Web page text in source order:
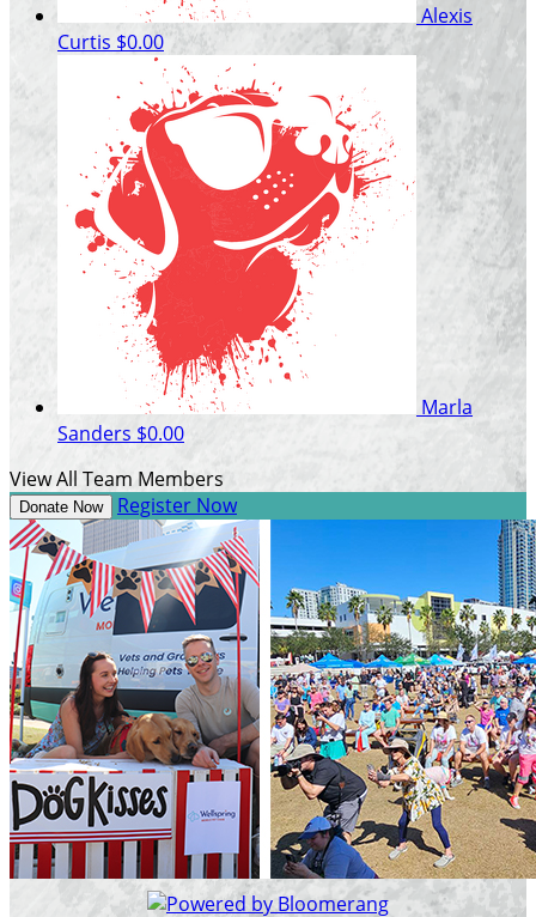
Alexis
Curtis $0.00
Marla
Sanders $0.00
View All Team Members
Donate Now Register Now